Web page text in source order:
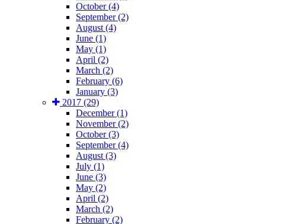
October (4)
September (2)
August (4)
June (1)
May (1)
April (2)
March (2)
February (6)
January (3)
2017 (29)
December (1)
November (2)
October (3)
September (4)
August (3)
July (1)
June (3)
May (2)
April (2)
March (2)
February (2)